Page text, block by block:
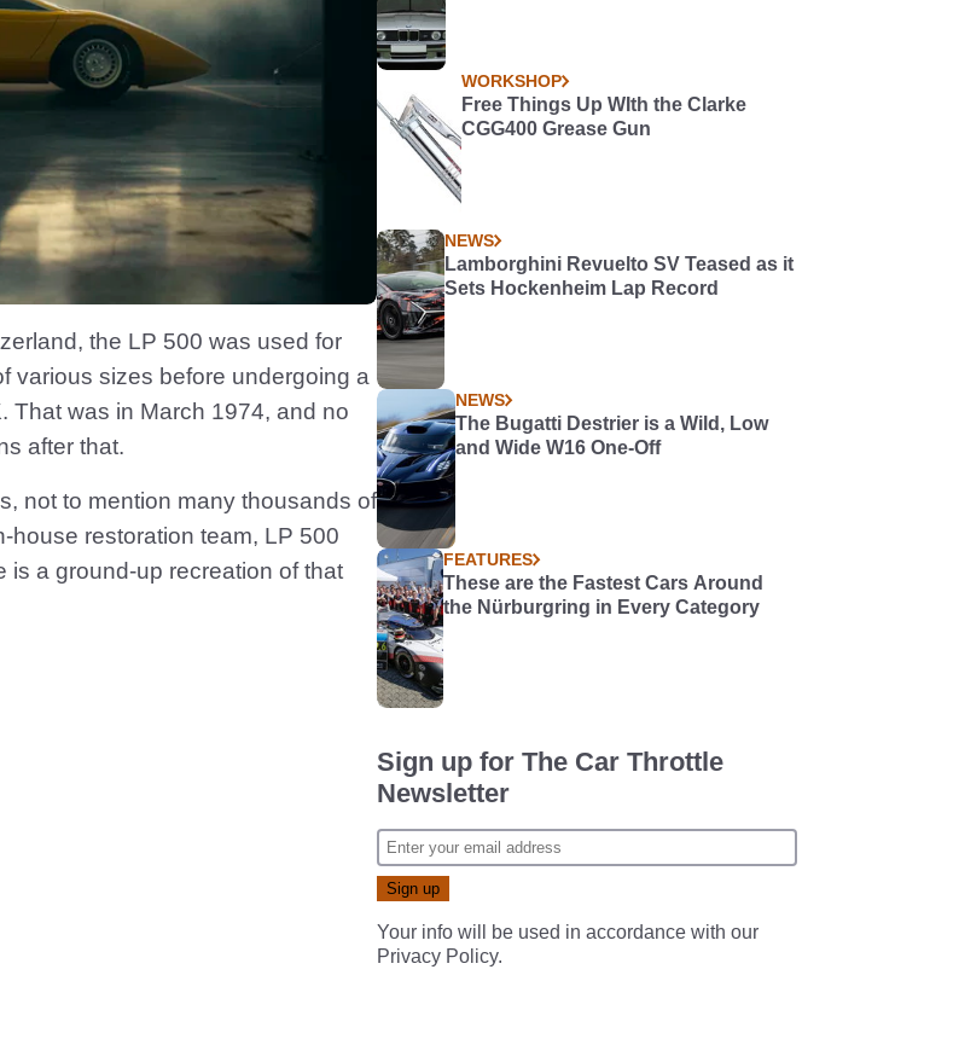
the LP 500 was used for
various sizes before undergoing a
That was in March 1974, and no
after that.
not to mention many thousands of
house restoration team, LP 500
is a ground-up recreation of that
WORKSHOP
Free Things Up WIth the Clarke
CGG400 Grease Gun
NEWS
Lamborghini Revuelto SV Teased as it
Sets Hockenheim Lap Record
NEWS
The Bugatti Destrier is a Wild, Low
and Wide W16 One-Off
FEATURES
These are the Fastest Cars Around
the Nürburgring in Every Category
Sign up for The Car Throttle
Newsletter
Your info will be used in accordance with our
Privacy Policy.